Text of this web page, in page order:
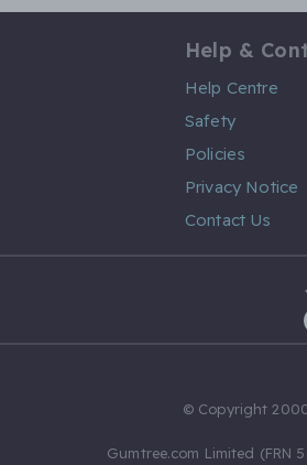
Help &
Help Centre
Safety
Policies
Privacy Notice
Contact Us
© Copyright
Gumtree.com Limited (FRN